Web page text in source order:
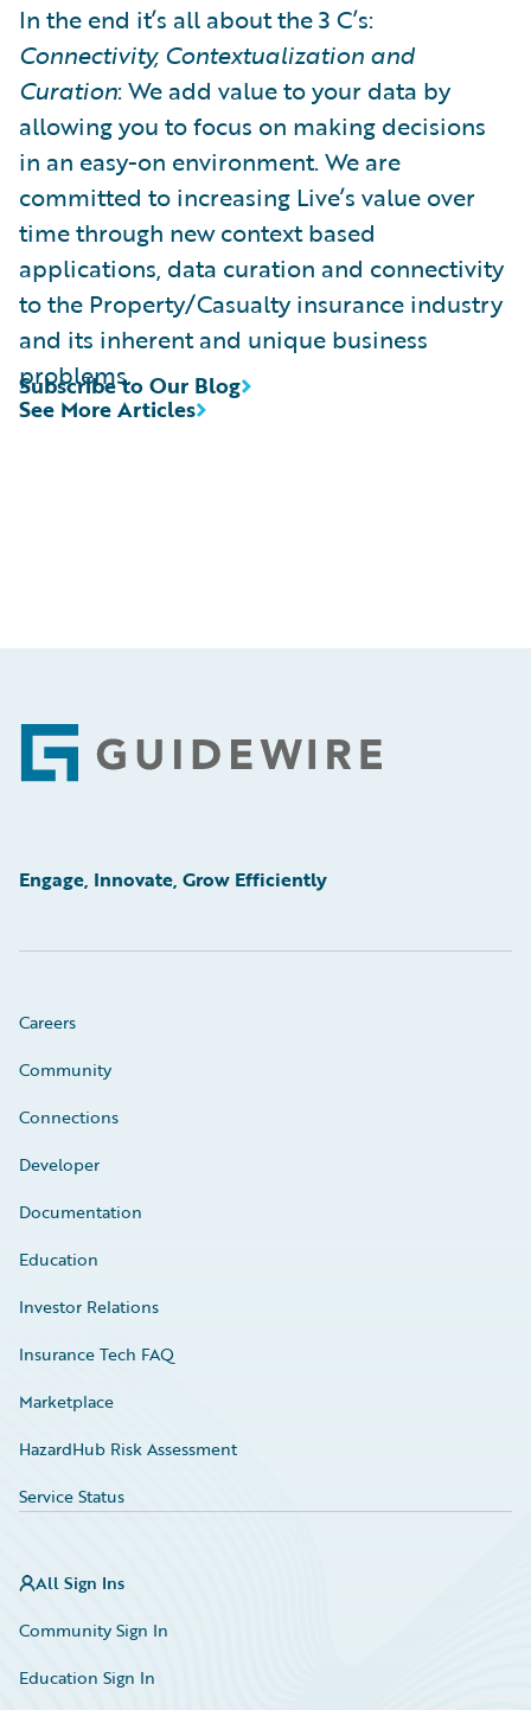
In the end it’s all about the 3 C’s:
Connectivity, Contextualization and
Curation: We add value to your data by
allowing you to focus on making decisions
in an easy-on environment. We are
committed to increasing Live’s value over
time through new context based
applications, data curation and connectivity
to the Property/Casualty insurance industry
and its inherent and unique business
problems.
See More Articles
Subscribe to Our Blog
Footer
Engage, Innovate, Grow Efficiently
Careers
Community
Connections
Developer
Documentation
Education
Investor Relations
Insurance Tech FAQ
Marketplace
HazardHub Risk Assessment
Service Status
All Sign Ins
Community Sign In
Education Sign In